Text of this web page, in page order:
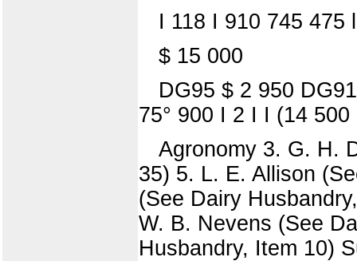
I 118 I 910 745 475
$ 15 000
DG95 $ 2 950
75° 900 I 2 I I (14
Agronomy 3. G. H.
35) 5. L. E. Allison
(See Dairy
W. B. Nevens (See
Husbandry, Item 10)